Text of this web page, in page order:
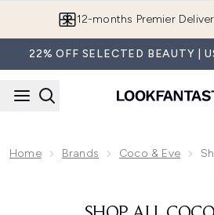
12-months Premier
22% OFF SELECTED BEAUTY |
Home Brands Coco & Eve